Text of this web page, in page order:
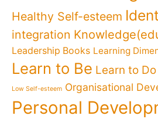
Healthy Self-esteem
integration
Leadership Books Learning
Learn to Be Learn to Do
Low Self-esteem Organisational
Personal